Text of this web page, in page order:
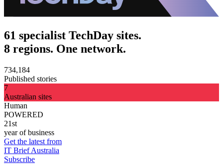
61 specialist TechDay sites.
8 regions. One network.
734,184
Published stories
7
Australian sites
Human
POWERED
21st
year of business
Get the latest from
IT Brief Australia
Subscribe